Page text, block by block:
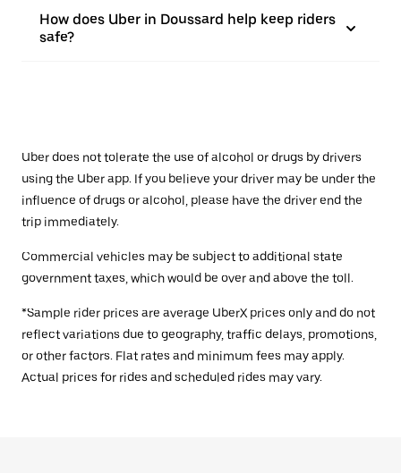
How does Uber in Doussard help keep riders
safe?
Uber does not tolerate the use of alcohol or drugs by drivers
using the Uber app. If you believe your driver may be under the
influence of drugs or alcohol, please have the driver end the
trip immediately.
Commercial vehicles may be subject to additional state
government taxes, which would be over and above the toll.
*Sample rider prices are average UberX prices only and do not
reflect variations due to geography, traffic delays, promotions,
or other factors. Flat rates and minimum fees may apply.
Actual prices for rides and scheduled rides may vary.